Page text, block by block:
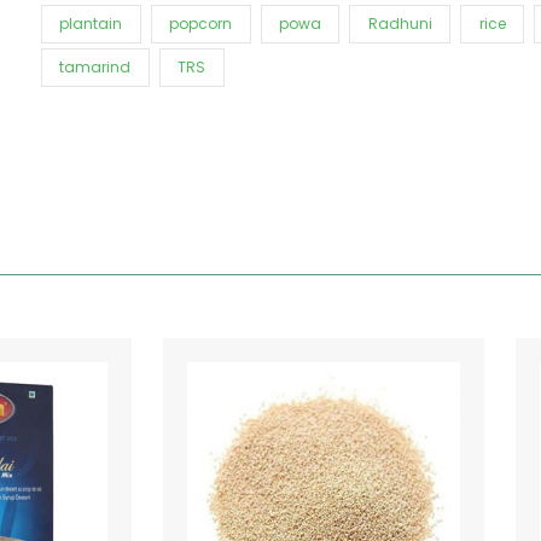
plantain popcorn powa Radhuni rice
tamarind TRS
through
€13.20
The
options